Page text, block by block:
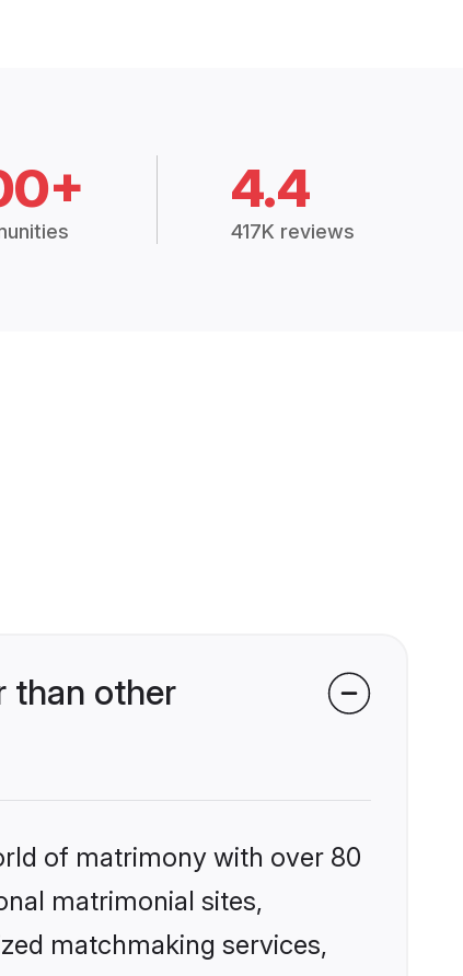
4.4
417K reviews
than other
of matrimony with over 80
matrimonial sites,
matchmaking services,